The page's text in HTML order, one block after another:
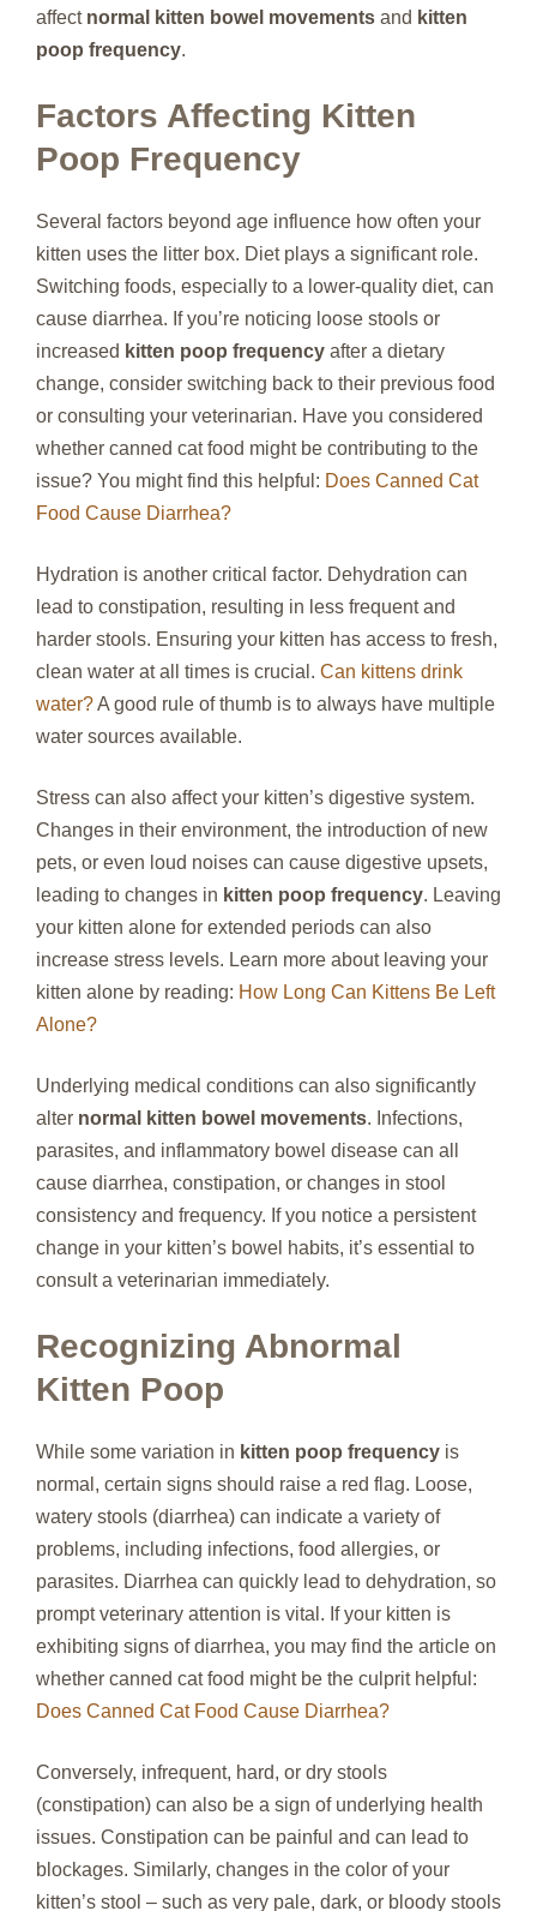
affect normal kitten bowel movements and kitten
poop frequency.
Factors Affecting Kitten
Poop Frequency
Several factors beyond age influence how often your
kitten uses the litter box. Diet plays a significant role.
Switching foods, especially to a lower-quality diet, can
cause diarrhea. If you’re noticing loose stools or
increased kitten poop frequency after a dietary
change, consider switching back to their previous food
or consulting your veterinarian. Have you considered
whether canned cat food might be contributing to the
issue? You might find this helpful: Does Canned Cat
Food Cause Diarrhea?
Hydration is another critical factor. Dehydration can
lead to constipation, resulting in less frequent and
harder stools. Ensuring your kitten has access to fresh,
clean water at all times is crucial. Can kittens drink
water?A good rule of thumb is to always have multiple
water sources available.
Stress can also affect your kitten’s digestive system.
Changes in their environment, the introduction of new
pets, or even loud noises can cause digestive upsets,
leading to changes in kitten poop frequency. Leaving
your kitten alone for extended periods can also
increase stress levels. Learn more about leaving your
kitten alone by reading: How Long Can Kittens Be Left
Alone?
Underlying medical conditions can also significantly
alter normal kitten bowel movements. Infections,
parasites, and inflammatory bowel disease can all
cause diarrhea, constipation, or changes in stool
consistency and frequency. If you notice a persistent
change in your kitten’s bowel habits, it’s essential to
consult a veterinarian immediately.
Recognizing Abnormal
Kitten Poop
While some variation in kitten poop frequency is
normal, certain signs should raise a red flag. Loose,
watery stools (diarrhea) can indicate a variety of
problems, including infections, food allergies, or
parasites. Diarrhea can quickly lead to dehydration, so
prompt veterinary attention is vital. If your kitten is
exhibiting signs of diarrhea, you may find the article on
whether canned cat food might be the culprit helpful:
Does Canned Cat Food Cause Diarrhea?
Conversely, infrequent, hard, or dry stools
(constipation) can also be a sign of underlying health
issues. Constipation can be painful and can lead to
blockages. Similarly, changes in the color of your
kitten’s stool – such as very pale, dark, or bloody stools